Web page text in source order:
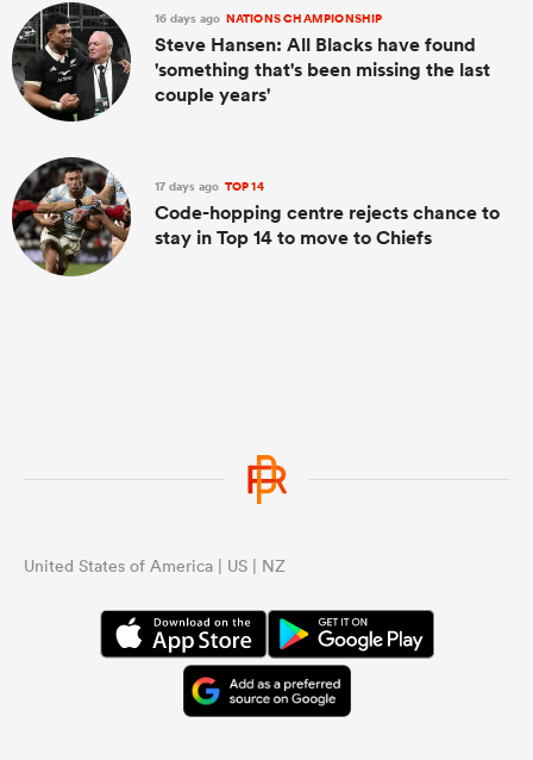
16 days ago NATIONS CHAMPIONSHIP
Steve Hansen: All Blacks have found
'something that's been missing the last
couple years'
17 days ago TOP 14
Code-hopping centre rejects chance to
stay in Top 14 to move to Chiefs
United States of America | US | NZ